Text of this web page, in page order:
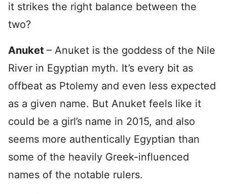
it strikes the right balance between the
two?
Anuket – Anuket is the goddess of the Nile
River in Egyptian myth. It’s every bit as
offbeat as Ptolemy and even less expected
as a given name. But Anuket feels like it
could be a girl’s name in 2015, and also
seems more authentically Egyptian than
some of the heavily Greek-influenced
names of the notable rulers.